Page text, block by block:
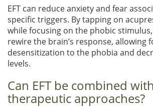
EFT can reduce anxiety and fear
specific triggers. By tapping on
while focusing on the phobic stimulus,
rewire the brain’s response, allowing
desensitization to the phobia and
levels.
Can EFT be combined
therapeutic approaches?